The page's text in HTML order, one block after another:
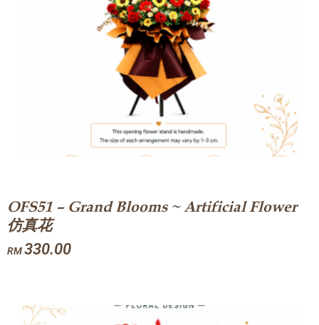
OFS51 – Grand Blooms ~ Artificial Flower
仿真花
RM330.00